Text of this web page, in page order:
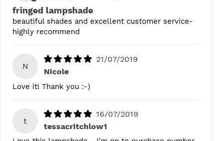
fringed lampshade
beautiful shades and excellent customer service-
highly recommend
N
21/07/2019
Nicole
Love it! Thank you :-)
t
16/07/2019
tessacritchlow1